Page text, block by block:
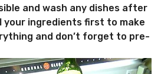
and wash any dishes after
your ingredients first to make
and don’t forget to pre-